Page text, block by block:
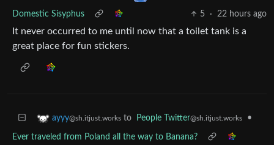
Domestic Sisyphus 5 · 22 hours ago
It never occurred to me until now that a toilet tank is a
great place for fun stickers.
ayyy@sh.itjust.works to People Twitter@sh.itjust.works •
Ever traveled from Poland all the way to Banana?